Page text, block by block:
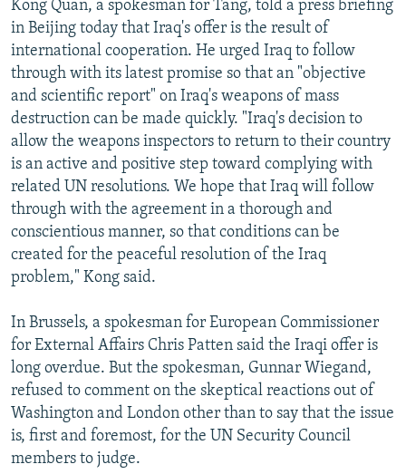
Kong Quan, a spokesman for Tang, told a press briefing
in Beijing today that Iraq's offer is the result of
international cooperation. He urged Iraq to follow
through with its latest promise so that an "objective
and scientific report" on Iraq's weapons of mass
destruction can be made quickly. "Iraq's decision to
allow the weapons inspectors to return to their country
is an active and positive step toward complying with
related UN resolutions. We hope that Iraq will follow
through with the agreement in a thorough and
conscientious manner, so that conditions can be
created for the peaceful resolution of the Iraq
problem," Kong said.
In Brussels, a spokesman for European Commissioner
for External Affairs Chris Patten said the Iraqi offer is
long overdue. But the spokesman, Gunnar Wiegand,
refused to comment on the skeptical reactions out of
Washington and London other than to say that the issue
is, first and foremost, for the UN Security Council
members to judge.